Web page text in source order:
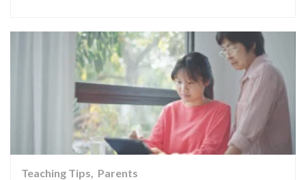
Teaching Tips Parents